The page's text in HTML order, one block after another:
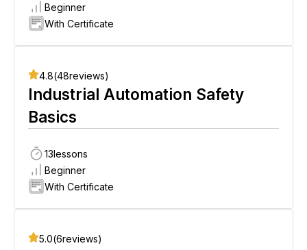
Beginner
With Certificate
4.8(48reviews)
Industrial Automation Safety
Basics
13lessons
Beginner
With Certificate
5.0(6reviews)